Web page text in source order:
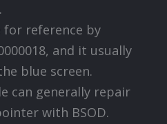
for reference by
and it usually
blue screen.
can generally repair
with BSOD.